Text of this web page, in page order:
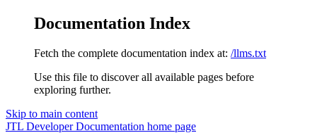
Documentation Index
Fetch the complete documentation index at: /llms.txt
Use this file to discover all available pages before
exploring further.
Skip to main content
JTL Developer Documentation home page